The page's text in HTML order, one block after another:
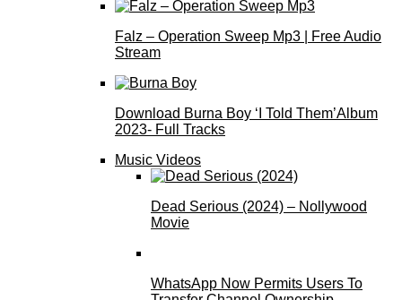
Falz – Operation Sweep Mp3 | Free Audio
Stream
Download Burna Boy ‘I Told Them’Album
2023- Full Tracks
Music Videos
Dead Serious (2024) – Nollywood
Movie
WhatsApp Now Permits Users To